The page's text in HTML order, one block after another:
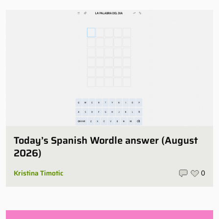
Today’s Spanish Wordle answer (August
2026)
Kristina Timotic 0